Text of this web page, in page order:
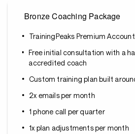
Bronze Coaching Package
TrainingPeaks Premium Account
Free initial consultation with a
accredited coach
Custom training plan built
2x emails per month
1 phone call per quarter
1x plan adjustments per month